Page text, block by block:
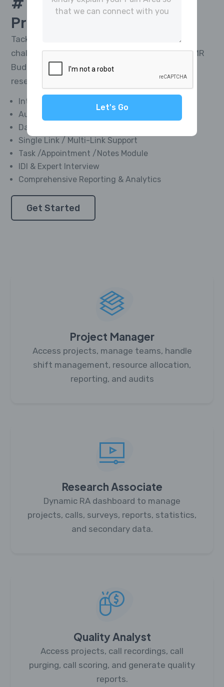
Project Manager
Access projects, manage teams, handle
shift management, resource allocation,
reporting, and audits
Research Associate
Dynamic RA dashboard to manage
projects, calls, surveys, reports, statistics,
and secondary data.
Quality Analyst
Access projects, call recordings, call
purging, call scoring, and generate quality
reports.
Project Management
Tackle the toughest research telephony
challenges and deliver impactful results with MR
Buddies’ Integrated CATI Platform—market
research software designed for everyone.
Integrated Softphone Dialer
Automated Call Recording
Data Management Module
Single Link / Multi-Link Support
Task /Appointment /Notes Module
IDI & Expert Interview
Comprehensive Reporting & Analytics
Get Started
Let's Go